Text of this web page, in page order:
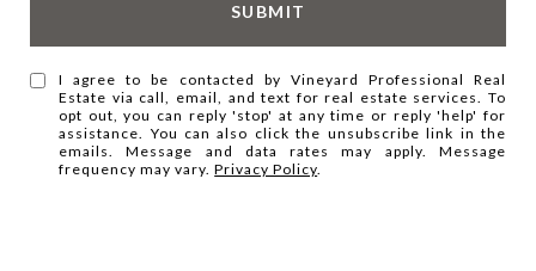
SUBMIT
I agree to be contacted by Vineyard Professional Real
Estate via call, email, and text for real estate services. To
opt out, you can reply 'stop' at any time or reply 'help' for
assistance. You can also click the unsubscribe link in the
emails. Message and data rates may apply. Message
frequency may vary.Privacy Policy.